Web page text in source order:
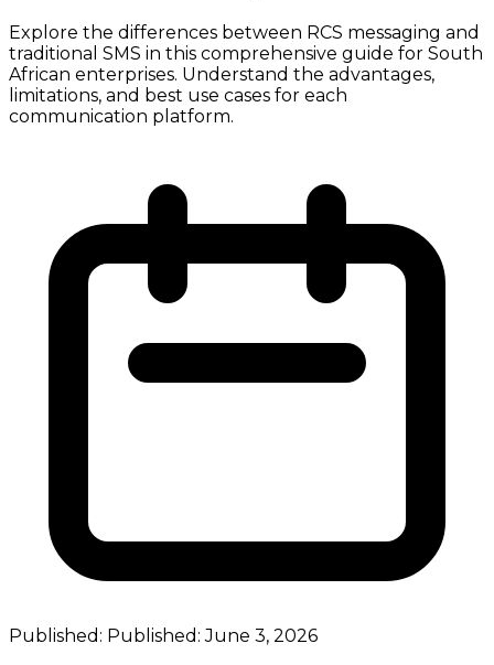
Explore the differences between RCS messaging and
traditional SMS in this comprehensive guide for South
African enterprises. Understand the advantages,
limitations, and best use cases for each
communication platform.
Published: Published:June 3, 2026